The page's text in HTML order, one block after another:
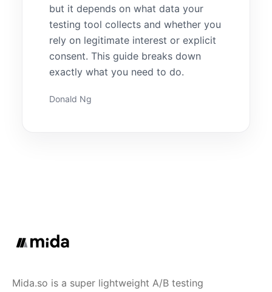
but it depends on what data your
testing tool collects and whether you
rely on legitimate interest or explicit
consent. This guide breaks down
exactly what you need to do.
Donald Ng
Mida.so is a super lightweight A/B testing